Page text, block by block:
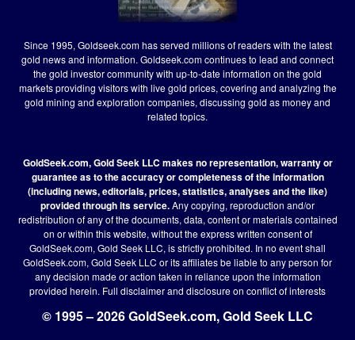
Since 1995, Goldseek.com has served millions of readers with the latest
gold news and information. Goldseek.com continues to lead and connect
the gold investor community with up-to-date information on the gold
markets providing visitors with live gold prices, covering and analyzing the
gold mining and exploration companies, discussing gold as money and
related topics.
GoldSeek.com, Gold Seek LLC makes no representation, warranty or
guarantee as to the accuracy or completeness of the information
(including news, editorials, prices, statistics, analyses and the like)
provided through its service.Any copying, reproduction and/or
redistribution of any of the documents, data, content or materials contained
on or within this website, without the express written consent of
GoldSeek.com, Gold Seek LLC, is strictly prohibited. In no event shall
GoldSeek.com, Gold Seek LLC or its affiliates be liable to any person for
any decision made or action taken in reliance upon the information
provided herein. Full disclaimerand disclosure on conflict of interests
© 1995 – 2026 GoldSeek.com, Gold Seek LLC